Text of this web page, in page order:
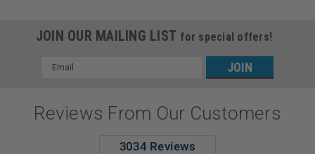
JOIN OUR MAILING LIST for special offers!
Email
Reviews From Our Customers